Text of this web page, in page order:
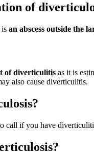
of
an abscess outside the
of diverticulitis as it is
also cause diverticulitis.
call if you have